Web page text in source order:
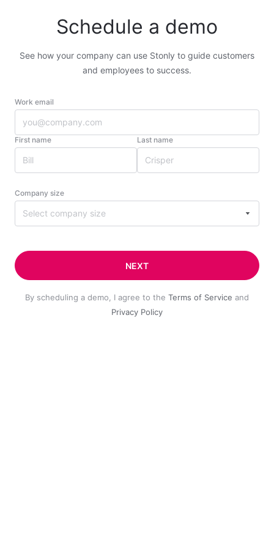
Schedule a demo
See how your company can use Stonly to guide customers
and employees to success.
Work email
First name Last name
Company size
Select company size
NEXT
By scheduling a demo, I agree to the Terms of Service and
Privacy Policy